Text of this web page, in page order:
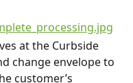
at the Curbside
change envelope to
customer’s